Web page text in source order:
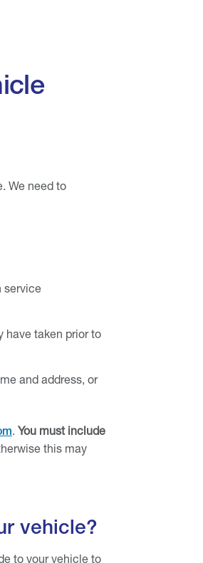
We need to
service
have taken prior to
and address, or
. You must include
this may
vehicle?
to your vehicle to